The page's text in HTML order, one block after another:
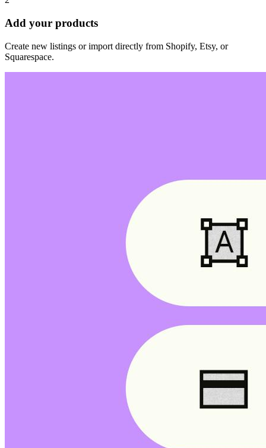
Add your products
Create new listings or import directly from Shopify, Etsy, or
Squarespace.